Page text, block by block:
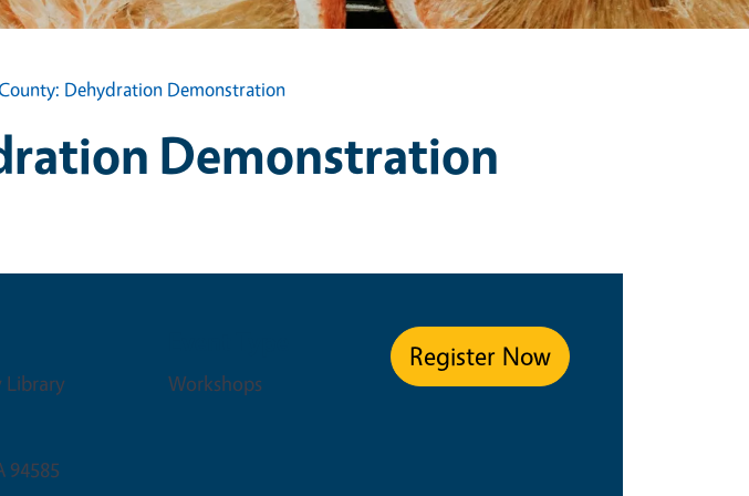
Dehydration Demonstration
Demonstration
Library
94585
Workshops
Register Now